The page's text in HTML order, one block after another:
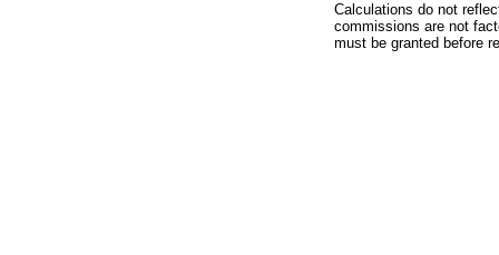
Calculations do not
commissions are not
must be granted before